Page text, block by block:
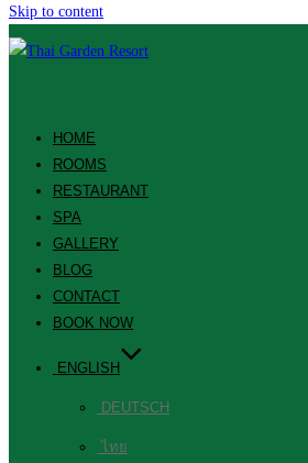
Skip to content
HOME
ROOMS
RESTAURANT
SPA
GALLERY
BLOG
CONTACT
BOOK NOW
ENGLISH
DEUTSCH
ไทย